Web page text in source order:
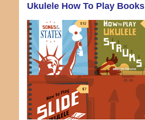
Ukulele How To Play Books